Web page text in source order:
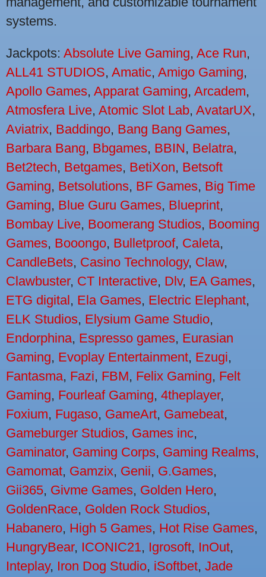
systems.
Jackpots: Absolute Live Gaming, Ace Run,
ALL41 STUDIOS, Amatic, Amigo Gaming,
Apollo Games, Apparat Gaming, Arcadem,
Atmosfera Live, Atomic Slot Lab, AvatarUX,
Aviatrix, Baddingo, Bang Bang Games,
Barbara Bang, Bbgames, BBIN, Belatra,
Bet2tech, Betgames, BetiXon, Betsoft
Gaming, Betsolutions, BF Games, Big Time
Gaming, Blue Guru Games, Blueprint,
Bombay Live, Boomerang Studios, Booming
Games, Booongo, Bulletproof, Caleta,
CandleBets, Casino Technology, Claw,
Clawbuster, CT Interactive, Dlv, EA Games,
ETG digital , Ela Games, Electric Elephant,
ELK Studios, Elysium Game Studio,
Endorphina, Espresso games, Eurasian
Gaming, Evoplay Entertainment, Ezugi,
Fantasma, Fazi, FBM, Felix Gaming, Felt
Gaming, Fourleaf Gaming, 4theplayer,
Foxium, Fugaso, GameArt, Gamebeat,
Gameburger Studios, Games inc,
Gaminator, Gaming Corps, Gaming Realms,
Gamomat, Gamzix, Genii, G.Games,
Gii365, Givme Games, Golden Hero,
GoldenRace, Golden Rock Studios,
Habanero, High 5 Games, Hot Rise Games,
HungryBear, ICONIC21, Igrosoft, InOut,
Inteplay, Iron Dog Studio, iSoftbet, Jade